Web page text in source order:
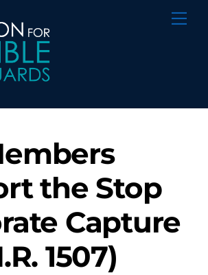
the Stop
Capture
1507)